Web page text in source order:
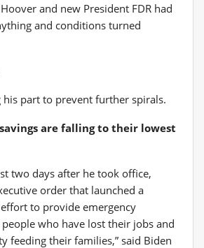
and new President FDR had
and conditions turned
his part to prevent further spirals.
are falling to their lowest
two days after he took office,
order that launched a
to provide emergency
who have lost their jobs and
feeding their families,” said Biden